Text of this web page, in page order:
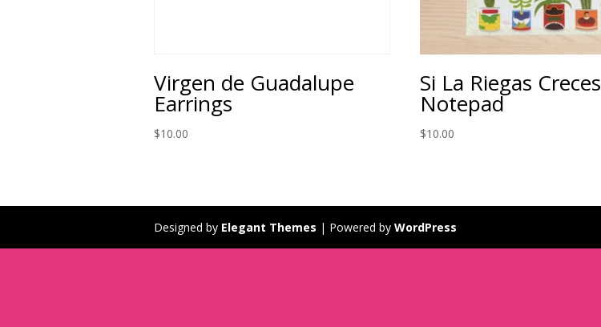
Virgen de Guadalupe
Earrings
$10.00
Si La Riegas Creces
Notepad
$10.00
Designed by Elegant Themes | Powered by WordPress